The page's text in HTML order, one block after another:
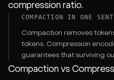
compression ratio.
COMPACTION IN ONE
Compaction removes
tokens. Compression
guarantees that surviving
Compaction vs